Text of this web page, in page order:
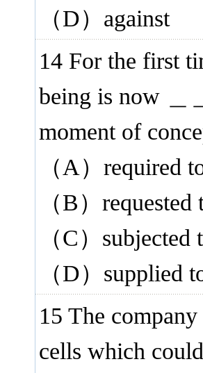
（D）against
14 For the first
being is now ＿
moment of
（A）required
（B）requested
（C）subjected
（D）supplied
15 The
cells which